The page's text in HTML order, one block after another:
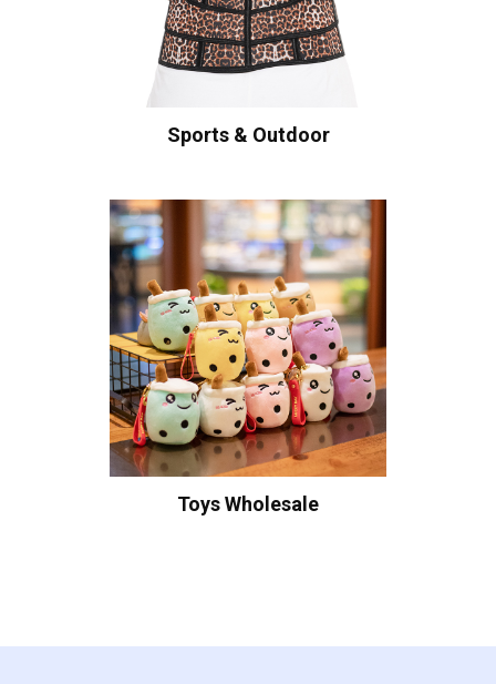
Sports & Outdoor
Toys Wholesale